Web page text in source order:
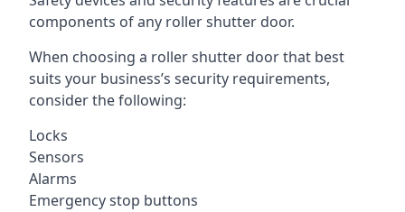
components of any roller shutter door.
When choosing a roller shutter door that best
suits your business’s security requirements,
consider the following:
Locks
Sensors
Alarms
Emergency stop buttons